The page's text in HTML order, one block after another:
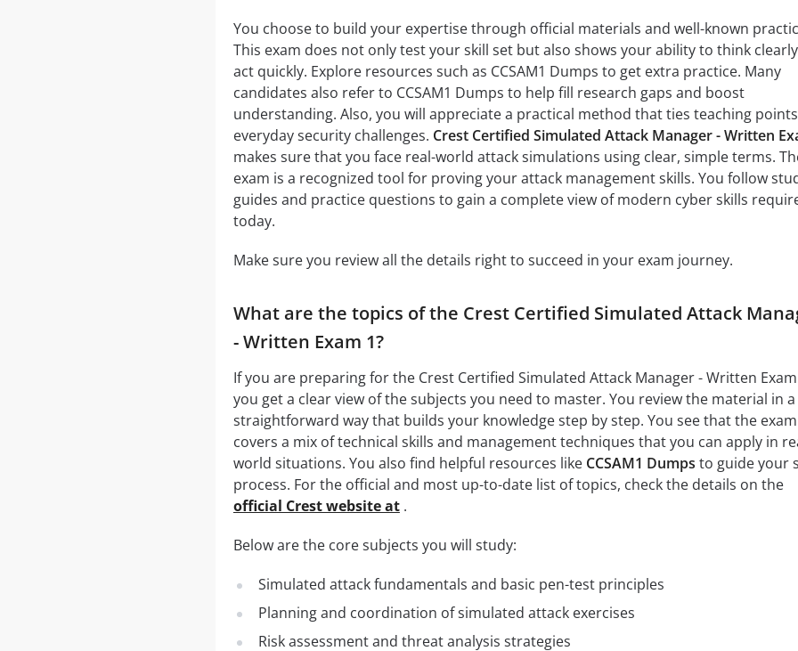
You choose to build your expertise through official materials and well-known
This exam does not only test your skill set but also shows your ability to think
act quickly. Explore resources such as CCSAM1 Dumps to get extra practice. Many
candidates also refer to CCSAM1 Dumps to help fill research gaps and boost
understanding. Also, you will appreciate a practical method that ties teaching
everyday security challenges. Crest Certified Simulated Attack Manager - Written
makes sure that you face real-world attack simulations using clear, simple terms.
exam is a recognized tool for proving your attack management skills. You follow
guides and practice questions to gain a complete view of modern cyber skills
today.
Make sure you review all the details right to succeed in your exam journey.
What are the topics of the Crest Certified Simulated Attack
- Written Exam 1?
If you are preparing for the Crest Certified Simulated Attack Manager - Written
you get a clear view of the subjects you need to master. You review the material in a
straightforward way that builds your knowledge step by step. You see that the exam
covers a mix of technical skills and management techniques that you can apply in
world situations. You also find helpful resources like CCSAM1 Dumps to guide your
process. For the official and most up-to-date list of topics, check the details on the
official Crest website at.
Below are the core subjects you will study:
Simulated attack fundamentals and basic pen-test principles
Planning and coordination of simulated attack exercises
Risk assessment and threat analysis strategies